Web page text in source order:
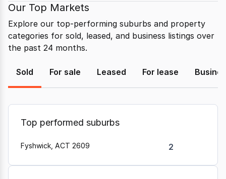
Our Top Markets
Explore our top-performing suburbs and property
categories for sold, leased, and business listings over
the past 24 months.
Sold For sale Leased For lease
Top performed suburbs
Fyshwick, ACT 2609 2